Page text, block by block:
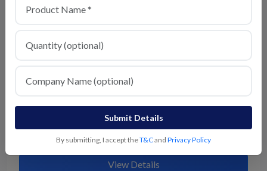
Submit Details
By submitting, I accept theT&Cand Privacy Policy
View Details